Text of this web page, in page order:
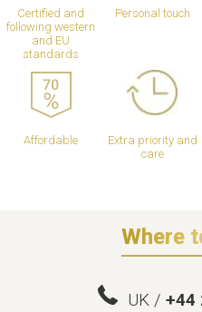
Certified and
following western
and EU
standards
Personal touch
Affordable
Extra priority and
care
Where
UK / +44